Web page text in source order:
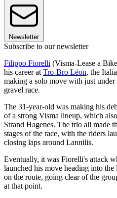
Newsletter
Subscribe to our newsletter
Filippo Fiorelli (Visma-Lease a
his career atTro-Bro Léon, the
making a solo move with just
gravel race.
The 31-year-old was making his
of a strong Visma lineup, which
Strand Hagenes. The trio all made
stages of the race, with the riders
closing laps around Lannilis.
Eventually, it was Fiorelli's attack
launched his move heading into the
on the route, going clear of the
at that point.